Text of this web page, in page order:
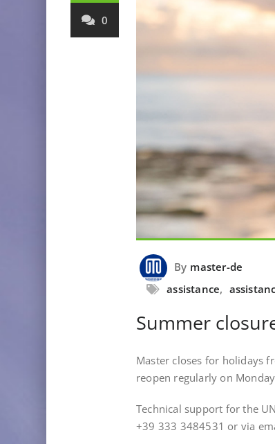
0
By master-de
assistance,
Summer
Master closes for holidays
reopen regularly on
Technical support for the
+39 333 3484531 or via